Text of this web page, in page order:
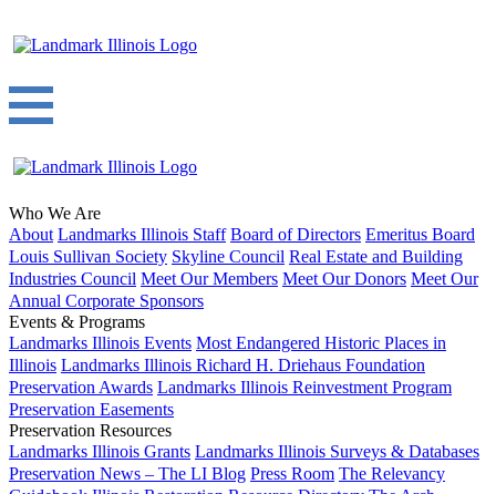
Who We Are
About Landmarks Illinois Staff Board of Directors Emeritus Board
Louis Sullivan Society Skyline Council Real Estate and Building
Industries Council Meet Our Members Meet Our Donors Meet Our
Annual Corporate Sponsors
Events & Programs
Landmarks Illinois Events Most Endangered Historic Places in
Illinois Landmarks Illinois Richard H. Driehaus Foundation
Preservation Awards Landmarks Illinois Reinvestment Program
Preservation Easements
Preservation Resources
Landmarks Illinois Grants Landmarks Illinois Surveys & Databases
Preservation News – The LI Blog Press Room The Relevancy